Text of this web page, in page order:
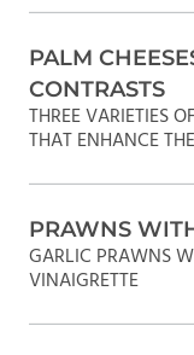
PALM
CONTRASTS
THREE VARIETIES
THAT ENHANCE
PRAWNS
GARLIC PRAWNS
VINAIGRETTE